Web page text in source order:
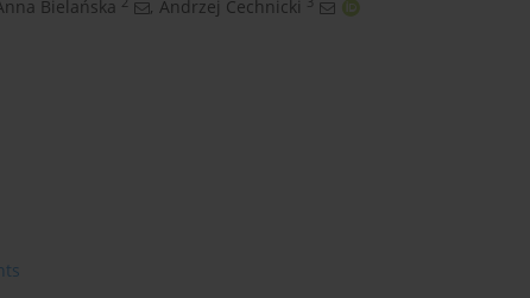
Bielańska , Andrzej Cechnicki